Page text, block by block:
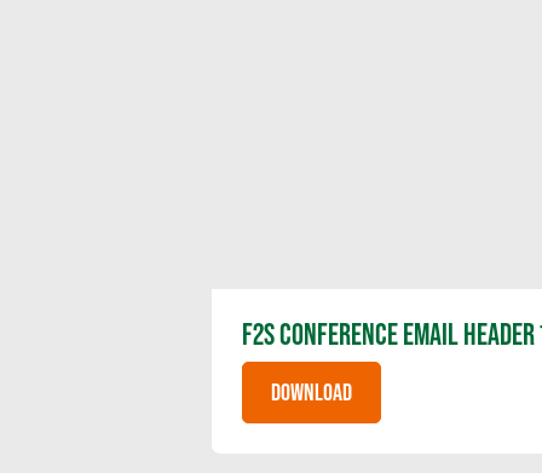
F2S CONFERENCE EMAIL HEADER
DOWNLOAD